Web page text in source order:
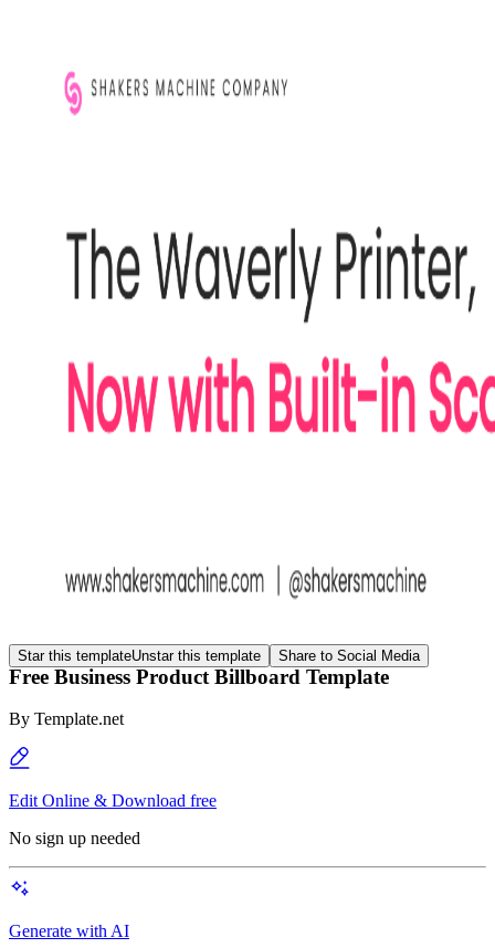
Star this templateUnstar this template Share to Social Media
Free Business Product Billboard Template
By Template.net
Edit Online & Download free
No sign up needed
Generate with AI